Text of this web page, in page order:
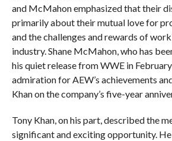
and McMahon emphasized that their
primarily about their mutual love for
and the challenges and rewards of
industry. Shane McMahon, who has
his quiet release from WWE in
admiration for AEW’s achievements
Khan on the company’s five-year
Tony Khan, on his part, described the
significant and exciting opportunity. He